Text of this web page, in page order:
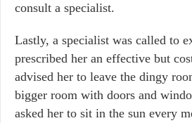
consult a specialist.
Lastly, a specialist was called to
prescribed her an effective but
advised her to leave the dingy
bigger room with doors and
asked her to sit in the sun every